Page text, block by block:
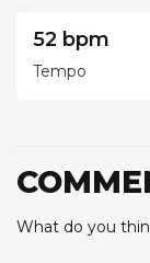
52 bpm
Tempo
What do you